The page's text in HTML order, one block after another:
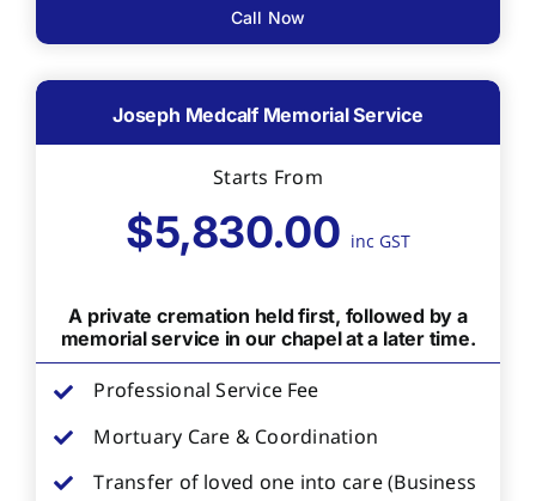
Call Now
Joseph Medcalf Memorial Service
Starts From
$5,830.00 inc GST
A private cremation held first, followed by a
memorial service in our chapel at a later time.
Professional Service Fee
Mortuary Care & Coordination
Transfer of loved one into care (Business